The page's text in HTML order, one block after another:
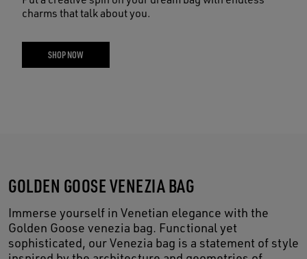
charms that talk about you.
SHOP NOW
GOLDEN GOOSE VENEZIA BAG
Immerse yourself in Venetian elegance with the
Golden Goose venezia bag. Functional yet
sophisticated, our Venezia bag is a statement of style